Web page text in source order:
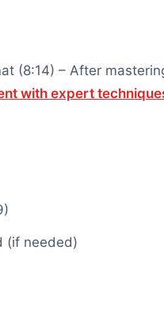
(8:14) – After
with expert
(if needed)